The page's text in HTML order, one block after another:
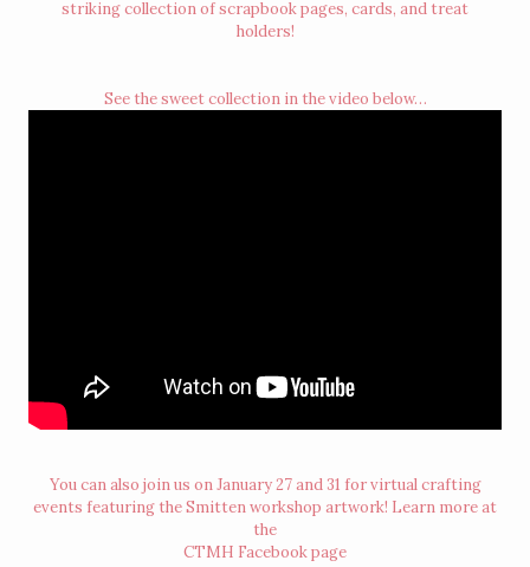
striking collection of scrapbook pages, cards, and treat
holders!
See the sweet collection in the video below…
You can also join us on January 27 and 31 for virtual crafting
events featuring the Smitten workshop artwork! Learn more at
the
CTMH Facebook page